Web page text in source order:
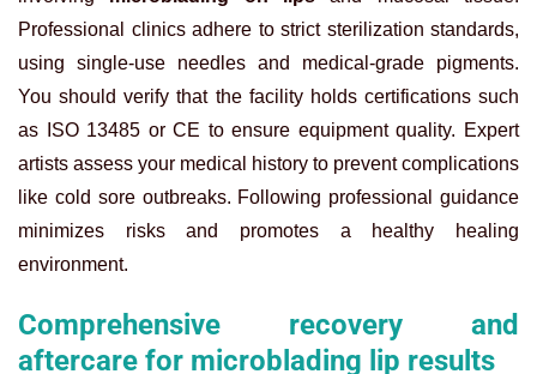
Professional clinics adhere to strict sterilization standards,
using single-use needles and medical-grade pigments.
You should verify that the facility holds certifications such
as ISO 13485 or CE to ensure equipment quality. Expert
artists assess your medical history to prevent complications
like cold sore outbreaks. Following professional guidance
minimizes risks and promotes a healthy healing
environment.
Comprehensive recovery and
aftercare for microblading lip results